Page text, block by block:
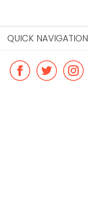
QUICK NAVIGATION